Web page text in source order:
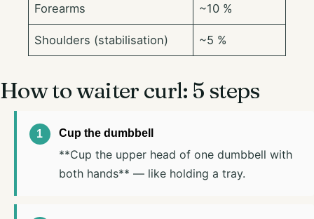
Forearms ~10 %
Shoulders (stabilisation) ~5 %
How to waiter curl: 5 steps
Cup the dumbbell
**Cup the upper head of one dumbbell with
both hands** — like holding a tray.